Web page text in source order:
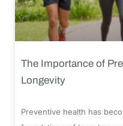
The Importance of
Longevity
Preventive health has